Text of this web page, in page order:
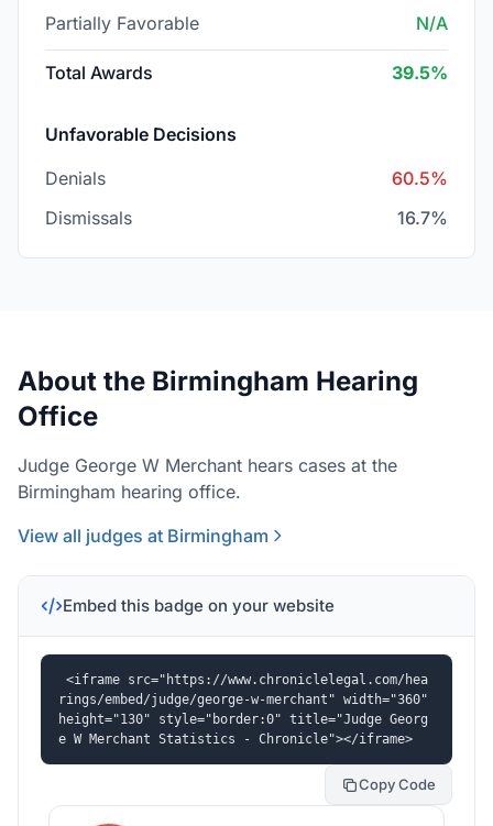
Partially Favorable N/A
Total Awards 39.5%
Unfavorable Decisions
Denials
60.5%
Dismissals
16.7%
About the Birmingham Hearing
Office
Judge George W Merchant hears cases at the
Birmingham hearing office.
View all judges at Birmingham
Embed this badge on your website
<iframe src="https://www.chroniclelegal.com/hea
rings/embed/judge/george-w-merchant" width="360"
height="130" style="border:0" title="Judge Georg
e W Merchant Statistics - Chronicle"></iframe>
Copy Code